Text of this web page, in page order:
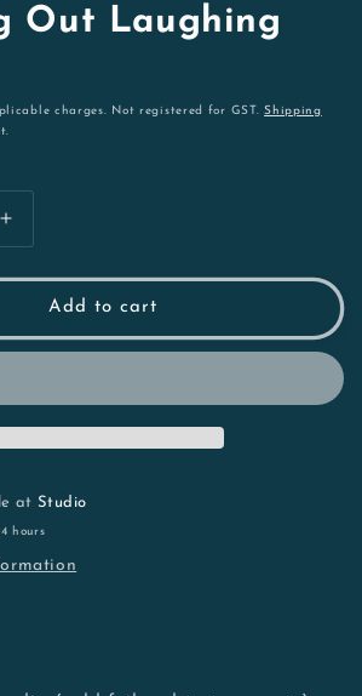
Out Laughing
charges. Not registered for GST.Shipping
Increase
quantity
for
Bursting
Out
Laughing
Add to cart
at Studio
hours